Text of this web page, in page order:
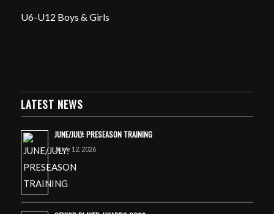
U6-U12 Boys & Girls
LATEST NEWS
JUNE/JULY: PRESEASON TRAINING
June 12, 2026